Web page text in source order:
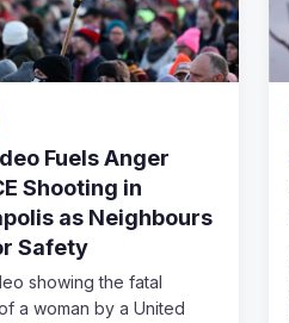
Fuels Anger
Shooting in
as Neighbours
Safety
showing the fatal
a woman by a United